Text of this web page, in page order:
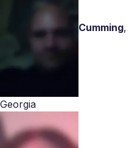
Cumming,
Georgia